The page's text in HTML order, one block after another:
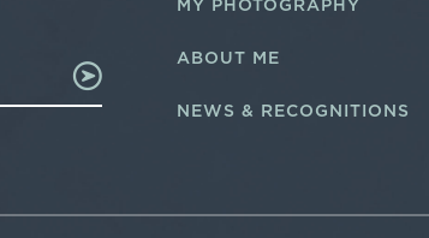
MY PHOTOGRAPHY
ABOUT ME
NEWS & RECOGNITIONS